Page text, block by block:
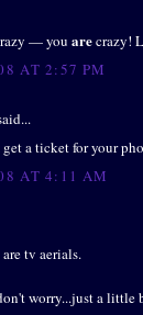
— youarecrazy!
AT 2:57 PM
a ticket for your
AT 4:11 AM
tv aerials.
worry...just a little